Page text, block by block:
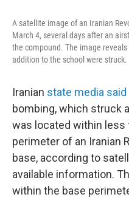
A satellite image of an Iranian
March 4, several days after an
the compound. The image
addition to the school were struck.
Iranian state media said
bombing, which struck
was located within less
perimeter of an Iranian
base, according to
available information.
within the base